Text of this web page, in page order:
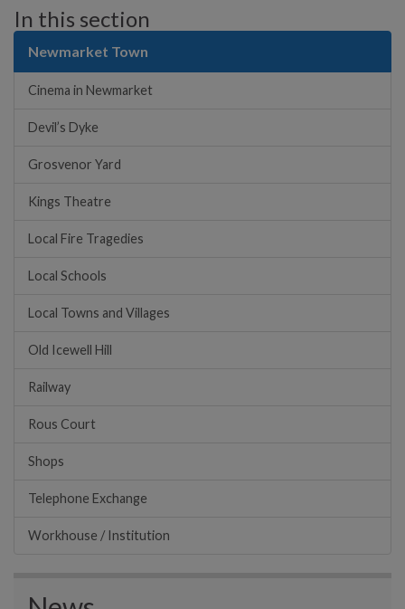
In this section
Newmarket Town
Cinema in Newmarket
Devil’s Dyke
Grosvenor Yard
Kings Theatre
Local Fire Tragedies
Local Schools
Local Towns and Villages
Old Icewell Hill
Railway
Rous Court
Shops
Telephone Exchange
Workhouse / Institution